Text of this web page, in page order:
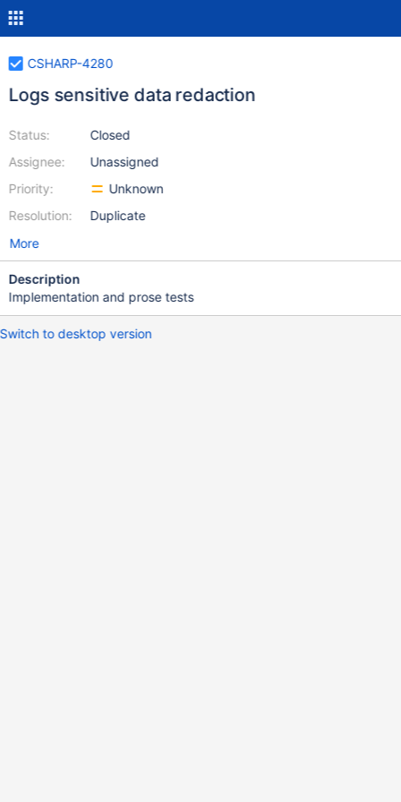
CSHARP-4280
Logs sensitive data redaction
Status:
Assignee:
Priority:
Resolution:
Closed
Unassigned
Unknown
Duplicate
More
Description
Implementation and prose tests
Switch to desktop version